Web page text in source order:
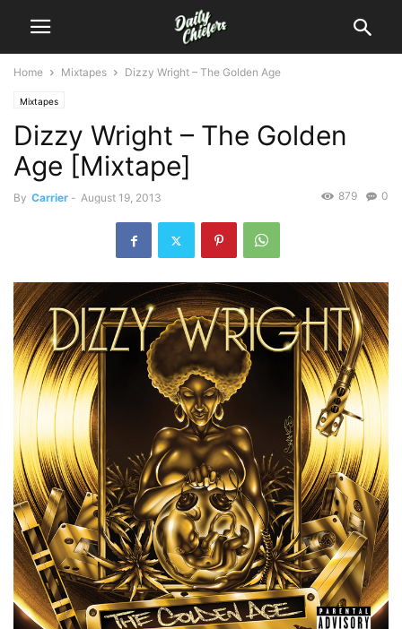
Home Mixtapes Dizzy Wright – The Golden Age
Mixtapes
Dizzy Wright – The Golden
Age [Mixtape]
By Carrier - August 19, 2013 0
879